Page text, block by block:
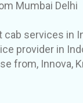
Mumbai Delhi
services in
provider in
from, Innova,